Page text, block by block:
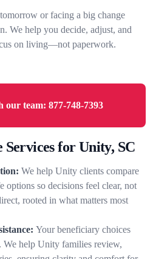
or facing a big change
We help you decide, adjust, and
on living—not paperwork.
our team: 877-748-7393
for Unity, SC
We help Unity clients compare
options so decisions feel clear, not
rooted in what matters most
Your beneficiary choices
We help Unity families review,